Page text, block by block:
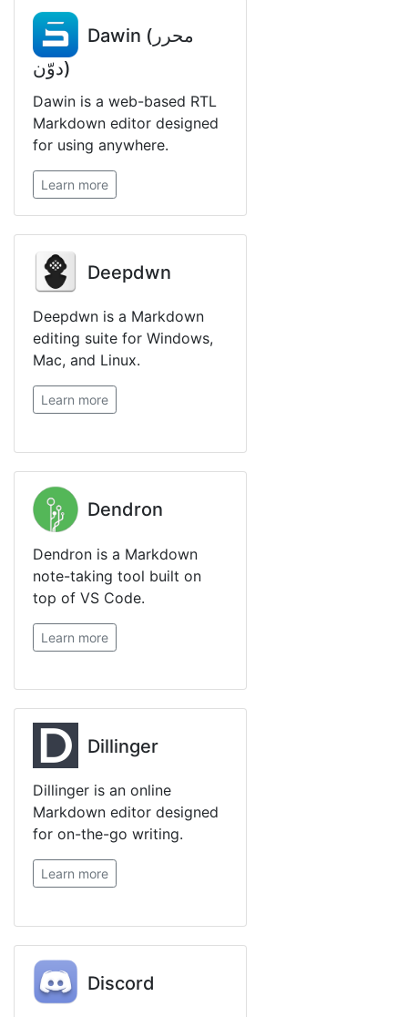
Dawin (محرر
دوّن)
Dawin is a web-based RTL
Markdown editor designed
for using anywhere.
Learn more
Deepdwn
Deepdwn is a Markdown
editing suite for Windows,
Mac, and Linux.
Learn more
Dendron
Dendron is a Markdown
note-taking tool built on
top of VS Code.
Learn more
Dillinger
Dillinger is an online
Markdown editor designed
for on-the-go writing.
Learn more
Discord